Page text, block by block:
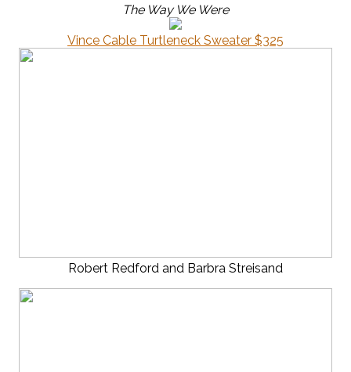
The Way We Were
Vince Cable Turtleneck Sweater $325
Robert Redford and Barbra Streisand